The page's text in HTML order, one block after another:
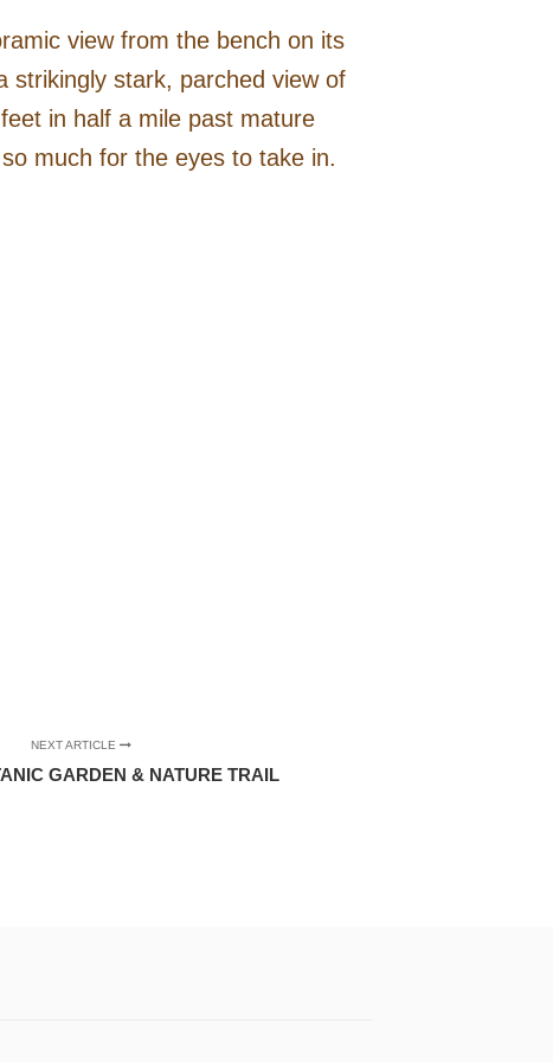
view from the bench on its
strikingly stark, parched view of
in half a mile past mature
much for the eyes to take in.
NEXT ARTICLE
GARDEN & NATURE TRAIL